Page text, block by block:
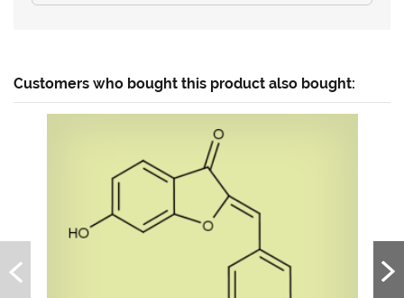
Customers who bought this product also bought: